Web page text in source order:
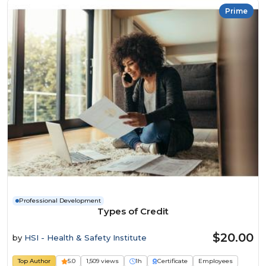
Prime
Professional Development
Types of Credit
by HSI - Health & Safety Institute $20.00
Top Author 5.0 1,509 views 1h Certificate Employees